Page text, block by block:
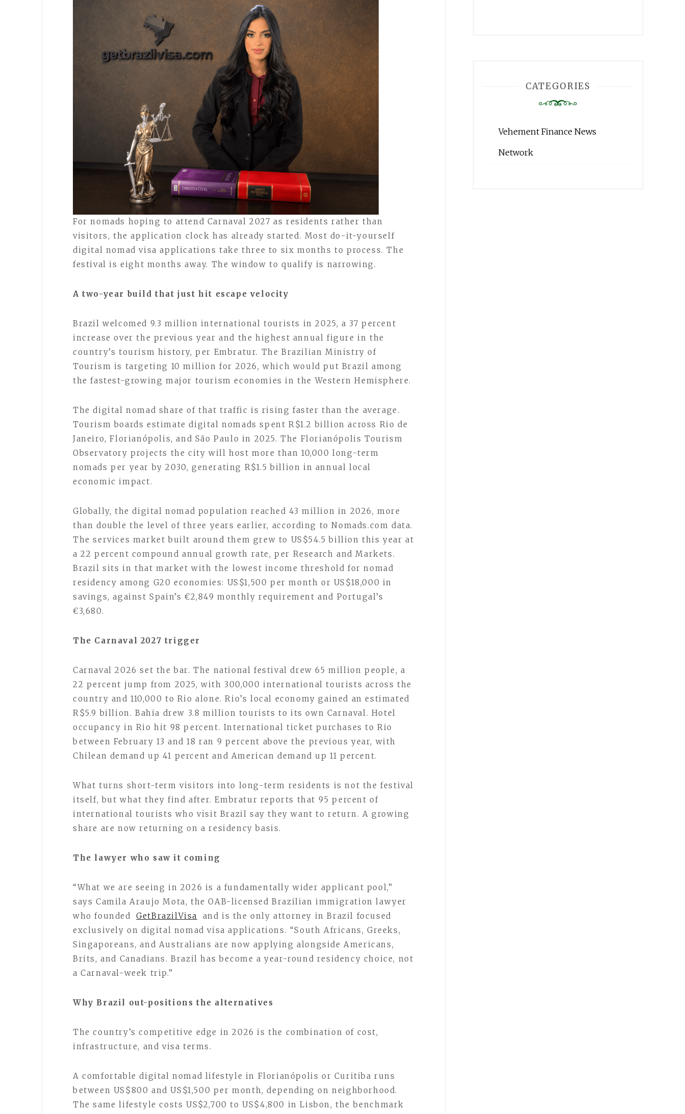
For nomads hoping to attend Carnaval 2027 as residents rather than
visitors, the application clock has already started. Most do-it-yourself
digital nomad visa applications take three to six months to process. The
festival is eight months away. The window to qualify is narrowing.
A two-year build that just hit escape velocity
Brazil welcomed 9.3 million international tourists in 2025, a 37 percent
increase over the previous year and the highest annual figure in the
country’s tourism history, per Embratur. The Brazilian Ministry of
Tourism is targeting 10 million for 2026, which would put Brazil among
the fastest-growing major tourism economies in the Western Hemisphere.
The digital nomad share of that traffic is rising faster than the average.
Tourism boards estimate digital nomads spent R$1.2 billion across Rio de
Janeiro, Florianópolis, and São Paulo in 2025. The Florianópolis Tourism
Observatory projects the city will host more than 10,000 long-term
nomads per year by 2030, generating R$1.5 billion in annual local
economic impact.
Globally, the digital nomad population reached 43 million in 2026, more
than double the level of three years earlier, according to Nomads.com data.
The services market built around them grew to US$54.5 billion this year at
a 22 percent compound annual growth rate, per Research and Markets.
Brazil sits in that market with the lowest income threshold for nomad
residency among G20 economies: US$1,500 per month or US$18,000 in
savings, against Spain’s €2,849 monthly requirement and Portugal’s
€3,680.
The Carnaval 2027 trigger
Carnaval 2026 set the bar. The national festival drew 65 million people, a
22 percent jump from 2025, with 300,000 international tourists across the
country and 110,000 to Rio alone. Rio’s local economy gained an estimated
R$5.9 billion. Bahia drew 3.8 million tourists to its own Carnaval. Hotel
occupancy in Rio hit 98 percent. International ticket purchases to Rio
between February 13 and 18 ran 9 percent above the previous year, with
Chilean demand up 41 percent and American demand up 11 percent.
What turns short-term visitors into long-term residents is not the festival
itself, but what they find after. Embratur reports that 95 percent of
international tourists who visit Brazil say they want to return. A growing
share are now returning on a residency basis.
The lawyer who saw it coming
“What we are seeing in 2026 is a fundamentally wider applicant pool,”
says Camila Araujo Mota, the OAB-licensed Brazilian immigration lawyer
who founded
GetBrazilVisa
and is the only attorney in Brazil focused
exclusively on digital nomad visa applications. “South Africans, Greeks,
Singaporeans, and Australians are now applying alongside Americans,
Brits, and Canadians. Brazil has become a year-round residency choice, not
a Carnaval-week trip.”
Why Brazil out-positions the alternatives
The country’s competitive edge in 2026 is the combination of cost,
infrastructure, and visa terms.
A comfortable digital nomad lifestyle in Florianópolis or Curitiba runs
between US$800 and US$1,500 per month, depending on neighborhood.
The same lifestyle costs US$2,700 to US$4,800 in Lisbon, the benchmark
CATEGORIES
Vehement Finance News
Network